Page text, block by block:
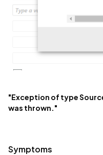
"Exception of type
was thrown."
Symptoms